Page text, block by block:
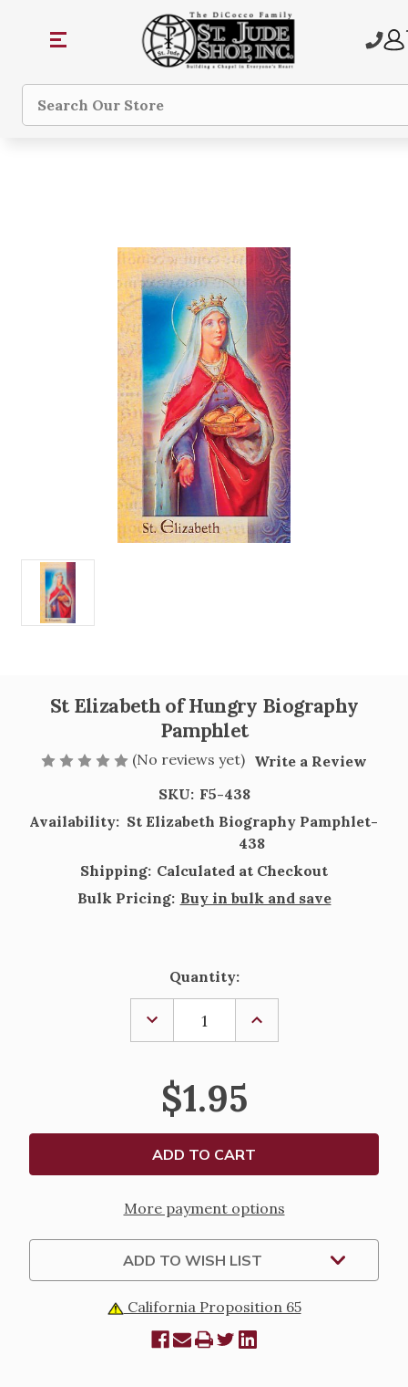
Search
St Elizabeth of Hungry Biography
Pamphlet
(No reviews yet) Write a Review
SKU: F5-438
Availability: St Elizabeth Biography Pamphlet-
438
Shipping: Calculated at Checkout
Bulk Pricing: Buy in bulk and save
Quantity:
DECREASE
QUANTITY
OF
ELIZABETH
HUNGRY
BIOGRAPHY
PAMPHLET
INCREASE
OF
OF
HUNGRY
PAMPHLET
$1.95
More payment options
ADD TO WISH LIST
California Proposition 65